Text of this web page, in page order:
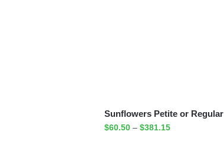
Sunflowers Petite or Regular
$60.50 – $381.15